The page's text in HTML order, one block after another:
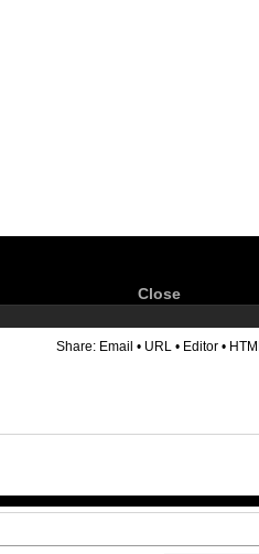
Close
Share: Email • URL • Editor •